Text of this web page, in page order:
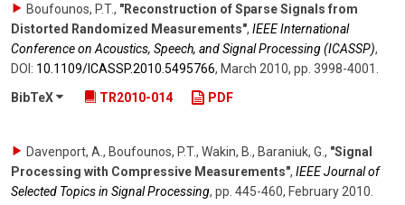
Boufounos, P.T., "Reconstruction of Sparse Signals from
Distorted Randomized Measurements", IEEE International
Conference on Acoustics, Speech, and Signal Processing (ICASSP),
DOI: 10.1109/​ICASSP.2010.5495766, March 2010, pp. 3998-4001
BibTeX
TR2010-014 PDF
Davenport, A., Boufounos, P.T., Wakin, B., Baraniuk, G. , "Signal
Processing with Compressive Measurements", IEEE Journal of
Selected Topics in Signal Processing, pp. 445-460, February 2010